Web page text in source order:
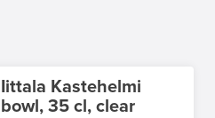
Iittala Kastehelmi
bowl, 35 cl, clear